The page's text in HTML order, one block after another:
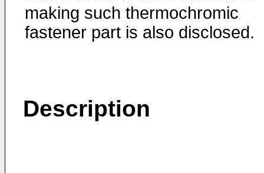
making such thermochromic
fastener part is also disclosed.
Description